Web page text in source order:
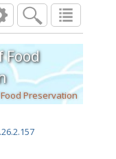
리의 젖산 발효 최적화를 통
164
Food
Preservation